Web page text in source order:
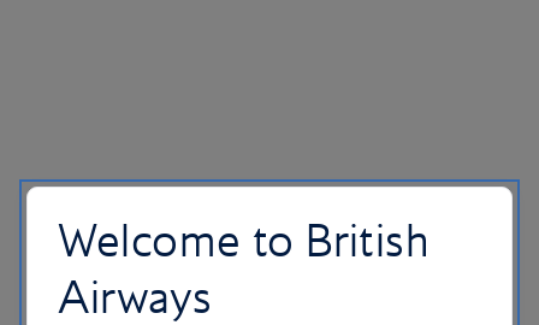
Welcome to British
Airways